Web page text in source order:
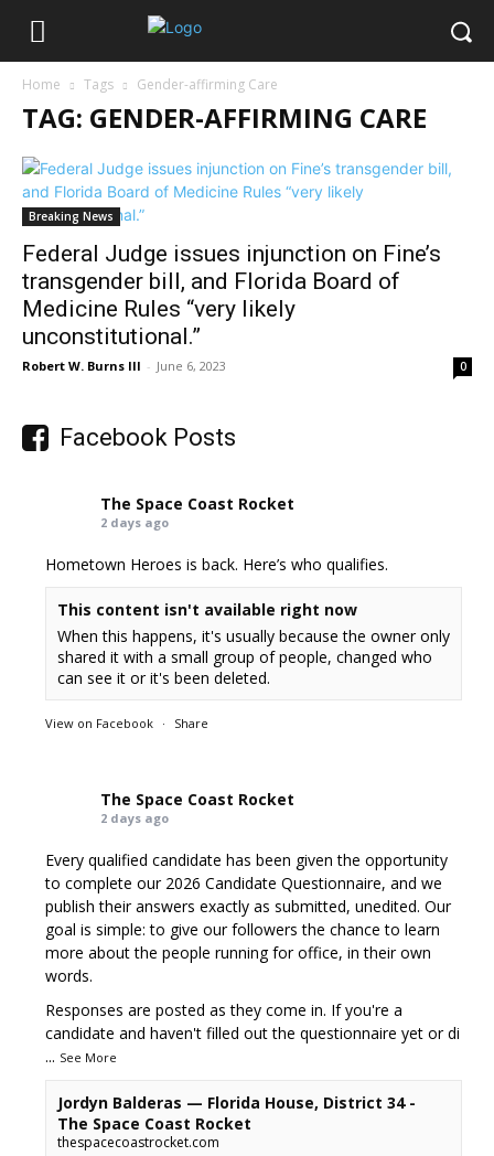
Home Tags Gender-affirming Care
TAG: GENDER-AFFIRMING CARE
Breaking News
Federal Judge issues injunction on Fine’s
transgender bill, and Florida Board of
Medicine Rules “very likely
unconstitutional.”
Robert W. Burns III - June 6, 2023 0
Facebook Posts
The Space Coast Rocket
2 days ago
Hometown Heroes is back. Here’s who qualifies.
This content isn't available right now
When this happens, it's usually because the owner only
shared it with a small group of people, changed who
can see it or it's been deleted.
View on Facebook · Share
The Space Coast Rocket
2 days ago
Every qualified candidate has been given the opportunity
to complete our 2026 Candidate Questionnaire, and we
publish their answers exactly as submitted, unedited. Our
goal is simple: to give our followers the chance to learn
more about the people running for office, in their own
words.
Responses are posted as they come in. If you're a
candidate and haven't filled out the questionnaire yet or di
... See More
Jordyn Balderas — Florida House, District 34 -
The Space Coast Rocket
thespacecoastrocket.com